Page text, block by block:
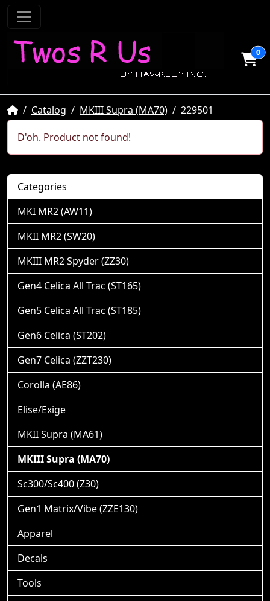
0
HomeCatalog MKIII Supra (MA70) 229501
D'oh. Product not found!
Categories
MKI MR2 (AW11)
MKII MR2 (SW20)
MKIII MR2 Spyder (ZZ30)
Gen4 Celica All Trac (ST165)
Gen5 Celica All Trac (ST185)
Gen6 Celica (ST202)
Gen7 Celica (ZZT230)
Corolla (AE86)
Elise/Exige
MKII Supra (MA61)
MKIII Supra (MA70)
Sc300/Sc400 (Z30)
Gen1 Matrix/Vibe (ZZE130)
Apparel
Decals
Tools